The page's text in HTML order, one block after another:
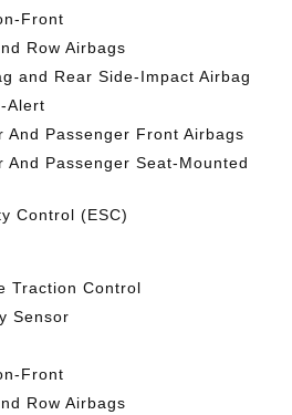
Front
Row Airbags
and Rear Side-Impact Airbag
Alert
And Passenger Front Airbags
And Passenger Seat-Mounted
Control (ESC)
Traction Control
Sensor
Front
Row Airbags